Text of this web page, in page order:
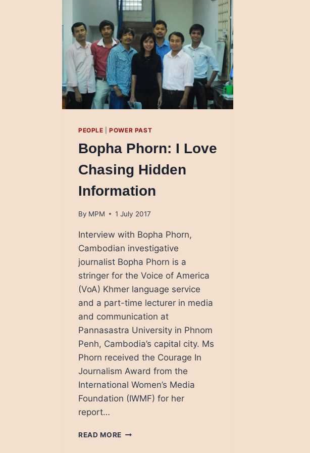
PEOPLE |POWER PAST
Bopha Phorn: I Love
Chasing Hidden
Information
By MPM 1 July 2017
Interview with Bopha Phorn,
Cambodian investigative
journalist Bopha Phorn is a
stringer for the Voice of America
(VoA) Khmer language service
and a part-time lecturer in media
and communication at
Pannasastra University in Phnom
Penh, Cambodia’s capital city. Ms
Phorn received the Courage In
Journalism Award from the
International Women’s Media
Foundation (IWMF) for her
report…
READ MORE BOPHA